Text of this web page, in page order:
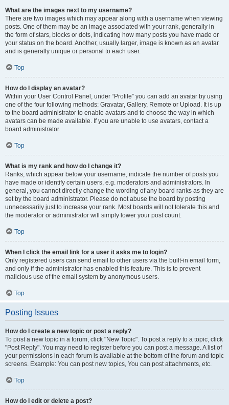
What are the images next to my username?
There are two images which may appear along with a username when viewing
posts. One of them may be an image associated with your rank, generally in
the form of stars, blocks or dots, indicating how many posts you have made or
your status on the board. Another, usually larger, image is known as an avatar
and is generally unique or personal to each user.
Top
How do I display an avatar?
Within your User Control Panel, under “Profile” you can add an avatar by using
one of the four following methods: Gravatar, Gallery, Remote or Upload. It is up
to the board administrator to enable avatars and to choose the way in which
avatars can be made available. If you are unable to use avatars, contact a
board administrator.
Top
What is my rank and how do I change it?
Ranks, which appear below your username, indicate the number of posts you
have made or identify certain users, e.g. moderators and administrators. In
general, you cannot directly change the wording of any board ranks as they are
set by the board administrator. Please do not abuse the board by posting
unnecessarily just to increase your rank. Most boards will not tolerate this and
the moderator or administrator will simply lower your post count.
Top
When I click the email link for a user it asks me to login?
Only registered users can send email to other users via the built-in email form,
and only if the administrator has enabled this feature. This is to prevent
malicious use of the email system by anonymous users.
Top
Posting Issues
How do I create a new topic or post a reply?
To post a new topic in a forum, click "New Topic". To post a reply to a topic, click
"Post Reply". You may need to register before you can post a message. A list of
your permissions in each forum is available at the bottom of the forum and topic
screens. Example: You can post new topics, You can post attachments, etc.
Top
How do I edit or delete a post?